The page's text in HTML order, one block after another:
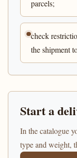
parcels;
check
the shipment
Start a
In the catalogue
type and weight,